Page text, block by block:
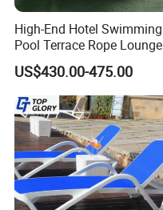
High-End Hotel Swimming
Pool Terrace Rope Lounge
Chairs and Rattan Garden
Furniture
US$430.00-475.00